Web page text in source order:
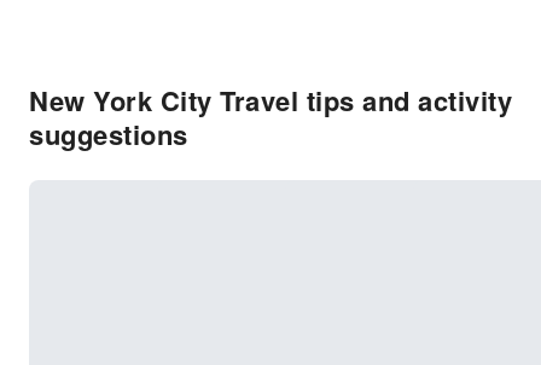
New York City Travel tips and activity
suggestions